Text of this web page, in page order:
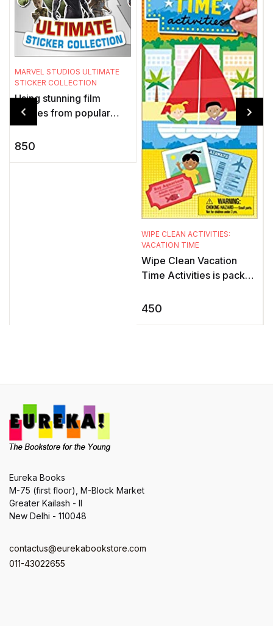
MARVEL STUDIOS ULTIMATE
STICKER COLLECTION
Using stunning film
images from popular
Marvel Studios movies,
this exciting sticker book
850
WIPE CLEAN ACTIVITIES:
VACATION TIME
Wipe Clean Vacation
Time Activities is packed
activities to keep young
450
Eureka Books
M-75 (first floor), M-Block Market
Greater Kailash - II
New Delhi - 110048
contactus@eurekabookstore.com
011-43022655